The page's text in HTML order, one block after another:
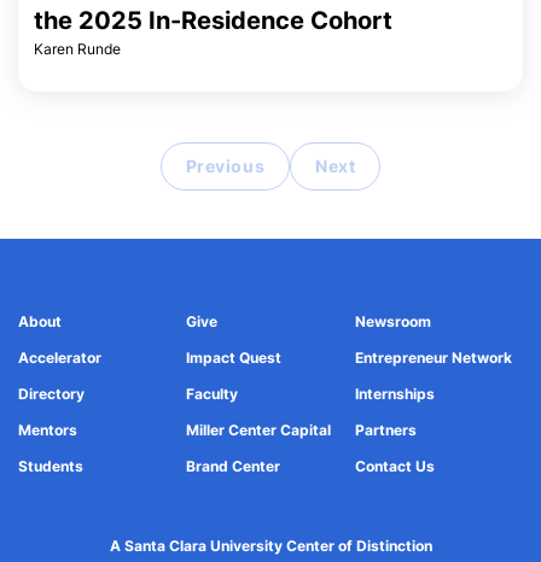
the 2025 In-Residence Cohort
Karen Runde
Previous Next
About Give
Newsroom
Accelerator
Impact Quest
Entrepreneur Network
Directory
Faculty
Internships
Mentors
Miller Center Capital
Partners
Students
Brand Center Contact Us
A Santa Clara University Center of Distinction